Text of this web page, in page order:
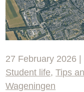
27 February 2026 |
Student life,Tips
Wageningen